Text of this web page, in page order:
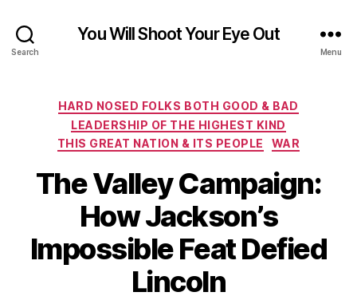
Search
You Will Shoot Your Eye Out
Menu
Categories
HARD NOSED FOLKS BOTH GOOD & BAD
LEADERSHIP OF THE HIGHEST KIND
THIS GREAT NATION & ITS PEOPLE
WAR
The Valley Campaign:
How Jackson’s
Impossible Feat Defied
Lincoln